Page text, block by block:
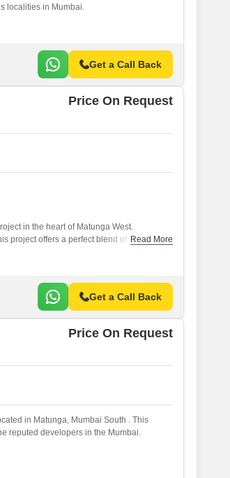
localities in Mumbai.
Get a Call Back
Price On Request
in the heart of Matunga West.
project offers a perfect blend of comfort,
Read More
Get a Call Back
Price On Request
in Matunga, Mumbai South . This
reputed developers in the Mumbai.